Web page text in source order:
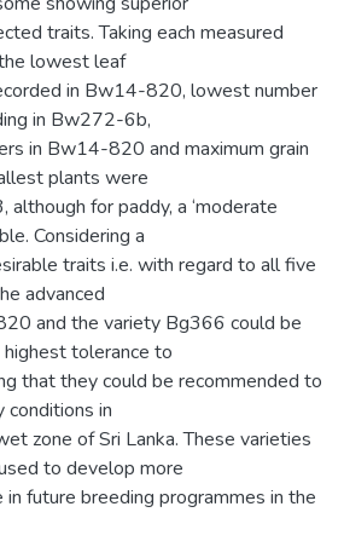
traits. Taking each measured
lowest leaf
in Bw14-820, lowest number
in Bw272-6b,
in Bw14-820 and maximum grain
plants were
for paddy, a ‘moderate
Considering a
traits i.e. with regard to all five
advanced
and the variety Bg366 could be
tolerance to
that they could be recommended to
conditions in
zone of Sri Lanka. These varieties
to develop more
future breeding programmes in the